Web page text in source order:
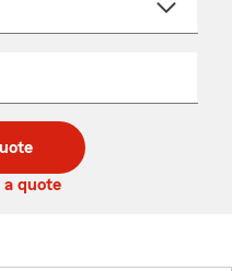
quote